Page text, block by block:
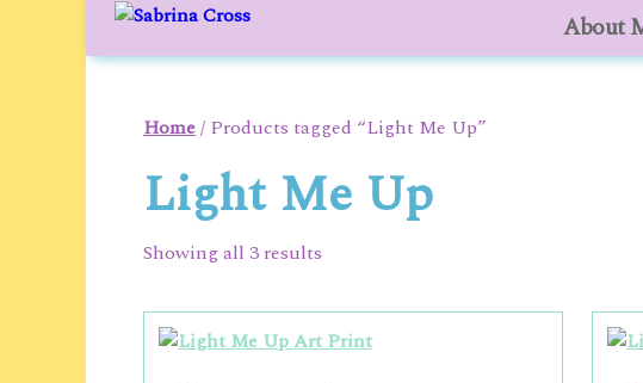
content
About
About
Home/ Products tagged “Light Me Up”
Light Me Up
Showing all 3 results